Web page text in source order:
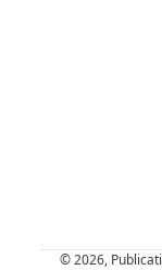
© 2026,